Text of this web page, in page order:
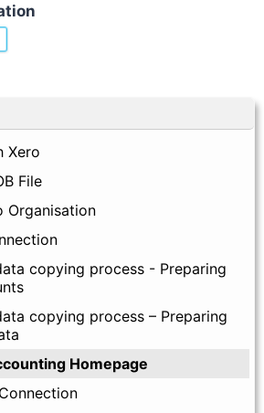
Xero
File
Organisation
copying process - Preparing
copying process – Preparing
Homepage